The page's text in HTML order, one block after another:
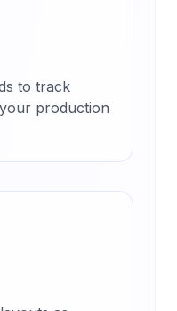
to track
production